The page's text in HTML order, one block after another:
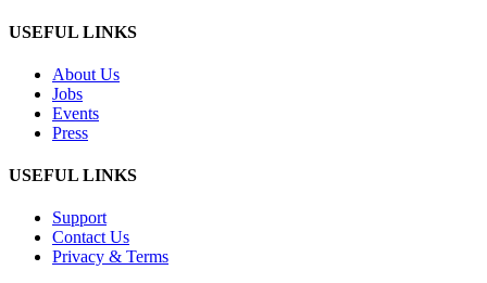
USEFUL LINKS
About Us
Jobs
Events
Press
USEFUL LINKS
Support
Contact Us
Privacy & Terms